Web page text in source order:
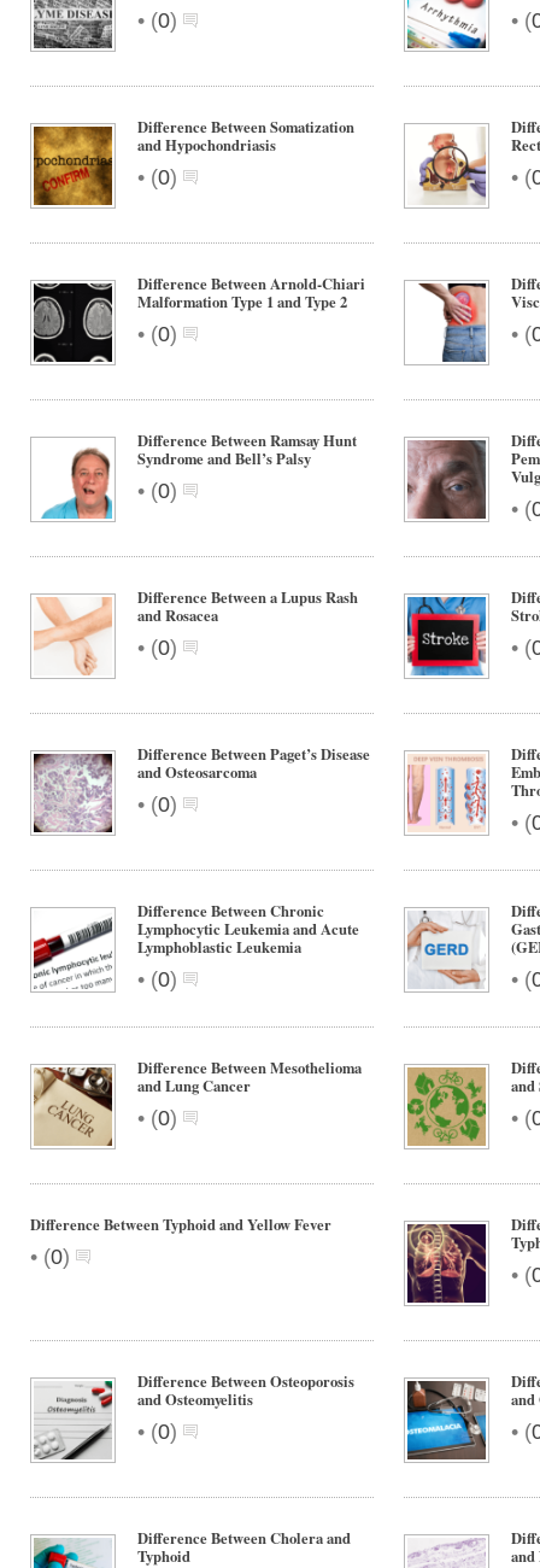
• (0) • (
Difference Between Somatization
and Hypochondriasis
• (0) • (
Difference Between Arnold-Chiari
Malformation Type 1 and Type 2
• (0) • (
Difference Between Ramsay Hunt
Syndrome and Bell’s Palsy
• (0)
• (
Difference Between a Lupus Rash
and Rosacea
• (0) • (
Difference Between Paget’s Disease
and Osteosarcoma
• (0)
• (
Difference Between Chronic
Lymphocytic Leukemia and Acute
Lymphoblastic Leukemia
• (0) • (
Difference Between Mesothelioma
and Lung Cancer
• (0)
and
• (
Difference Between Typhoid and Yellow Fever
• (0)
• (
Difference Between Osteoporosis
and Osteomyelitis
• (0)
and
• (
Difference Between Cholera and
Typhoid
and